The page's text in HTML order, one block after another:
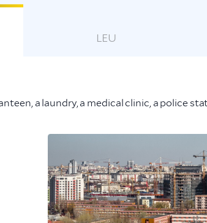
LEU
a laundry, a medical clinic, a police